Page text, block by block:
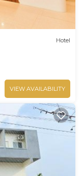
Hotel
VIEW AVAILABILITY